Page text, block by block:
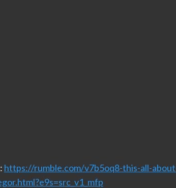
https://rumble.com/v7b5oq8-this-all-